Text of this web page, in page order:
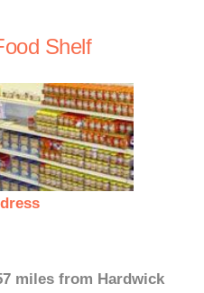
Shelf
miles from Hardwick